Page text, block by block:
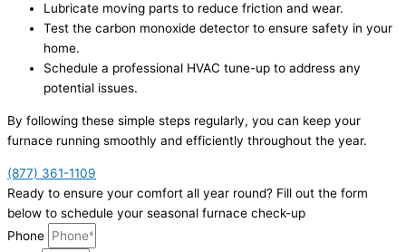
Lubricate moving parts to reduce friction and wear.
Test the carbon monoxide detector to ensure safety in your
home.
Schedule a professional HVAC tune-up to address any
potential issues.
By following these simple steps regularly, you can keep your
furnace running smoothly and efficiently throughout the year.
(877) 361-1109
Ready to ensure your comfort all year round? Fill out the form
below to schedule your seasonal furnace check-up
Phone